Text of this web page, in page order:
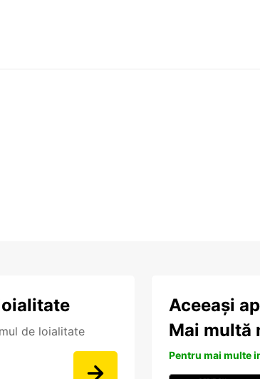
de loialitate
Aceeași
Mai multă
Pentru mai multe